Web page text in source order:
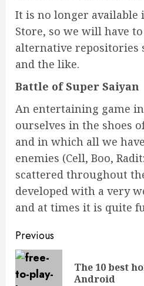
It is no longer available
Store, so we will have
alternative repositories
and the like.
Battle of Super Saiyan
An entertaining game
ourselves in the shoes
and in which all we
enemies (Cell, Boo,
scattered throughout
developed with a very
and at times it is quite
Post
navigation
Previous
The 10 best
Android